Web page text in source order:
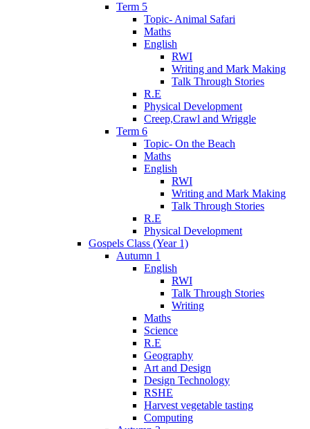
Term 5
Topic- Animal Safari
Maths
English
RWI
Writing and Mark Making
Talk Through Stories
R.E
Physical Development
Creep,Crawl and Wriggle
Term 6
Topic- On the Beach
Maths
English
RWI
Writing and Mark Making
Talk Through Stories
R.E
Physical Development
Gospels Class (Year 1)
Autumn 1
English
RWI
Talk Through Stories
Writing
Maths
Science
R.E
Geography
Art and Design
Design Technology
RSHE
Harvest vegetable tasting
Computing